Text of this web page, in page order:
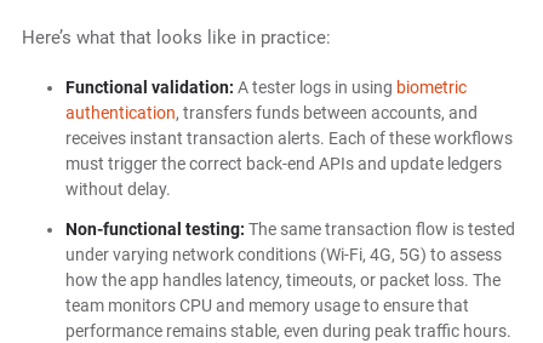
Here’s what that looks like in practice:
Functional validation: A tester logs in using biometric
authentication, transfers funds between accounts, and
receives instant transaction alerts. Each of these workflows
must trigger the correct back-end APIs and update ledgers
without delay.
Non-functional testing: The same transaction flow is tested
under varying network conditions (Wi-Fi, 4G, 5G) to assess
how the app handles latency, timeouts, or packet loss. The
team monitors CPU and memory usage to ensure that
performance remains stable, even during peak traffic hours.